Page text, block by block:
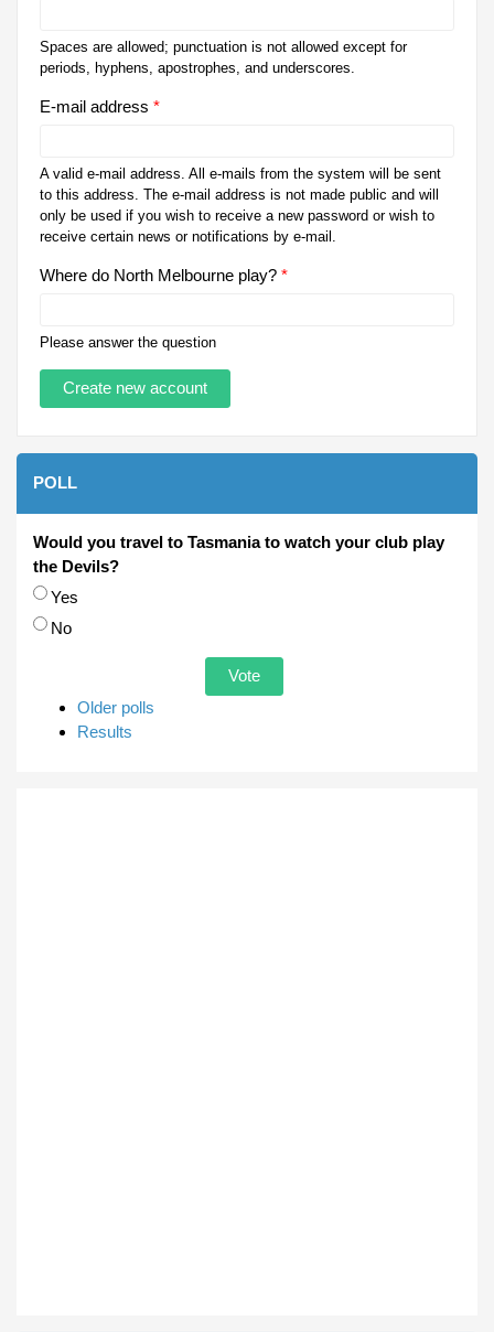
Spaces are allowed; punctuation is not allowed except for
periods, hyphens, apostrophes, and underscores.
E-mail address *
A valid e-mail address. All e-mails from the system will be sent
to this address. The e-mail address is not made public and will
only be used if you wish to receive a new password or wish to
receive certain news or notifications by e-mail.
Where do North Melbourne play? *
Please answer the question
POLL
Would you travel to Tasmania to watch your club play
the Devils?
Choices
Yes
No
Older polls
Results